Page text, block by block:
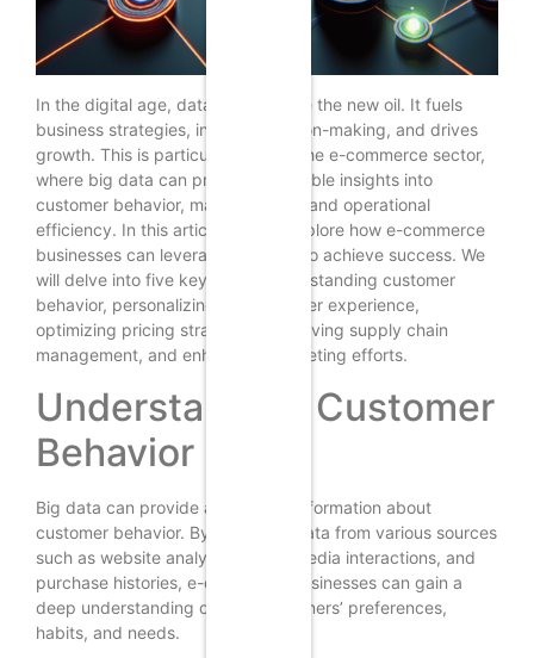
In the digital age, data has become the new oil. It fuels
business strategies, informs decision-making, and drives
growth. This is particularly true in the e-commerce sector,
where big data can provide invaluable insights into
customer behavior, market trends, and operational
efficiency. In this article, we will explore how e-commerce
businesses can leverage big data to achieve success. We
will delve into five key areas: understanding customer
behavior, personalizing the customer experience,
optimizing pricing strategies, improving supply chain
management, and enhancing marketing efforts.
Understanding Customer
Behavior
Big data can provide a wealth of information about
customer behavior. By analyzing data from various sources
such as website analytics, social media interactions, and
purchase histories, e-commerce businesses can gain a
deep understanding of their customers’ preferences,
habits, and needs.